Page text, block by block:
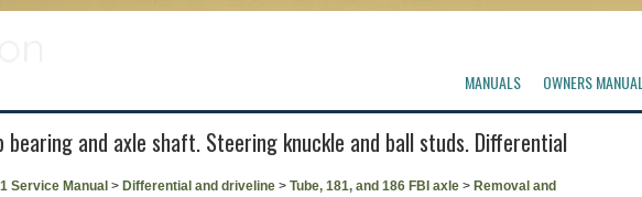
MANUALS OWNERS MANUAL
bearing and axle shaft. Steering knuckle and ball studs. Differential
Service Manual > Differential and driveline> Tube, 181, and 186 FBI axle> Removal and